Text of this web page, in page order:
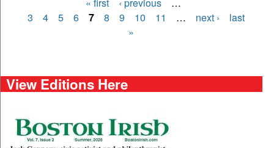
Pages
3
4 5 6 7 8 9 10 11 … next ›
last
»
View Editions Here